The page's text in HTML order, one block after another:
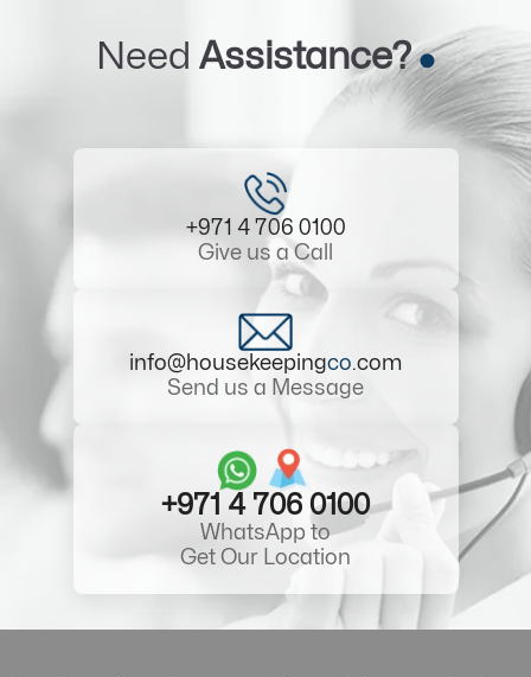
Need Assistance?
+971 4 706 0100
Give us a Call
info@housekeepingco.com
Send us a Message
+971 4 706 0100
WhatsApp to
Get Our Location